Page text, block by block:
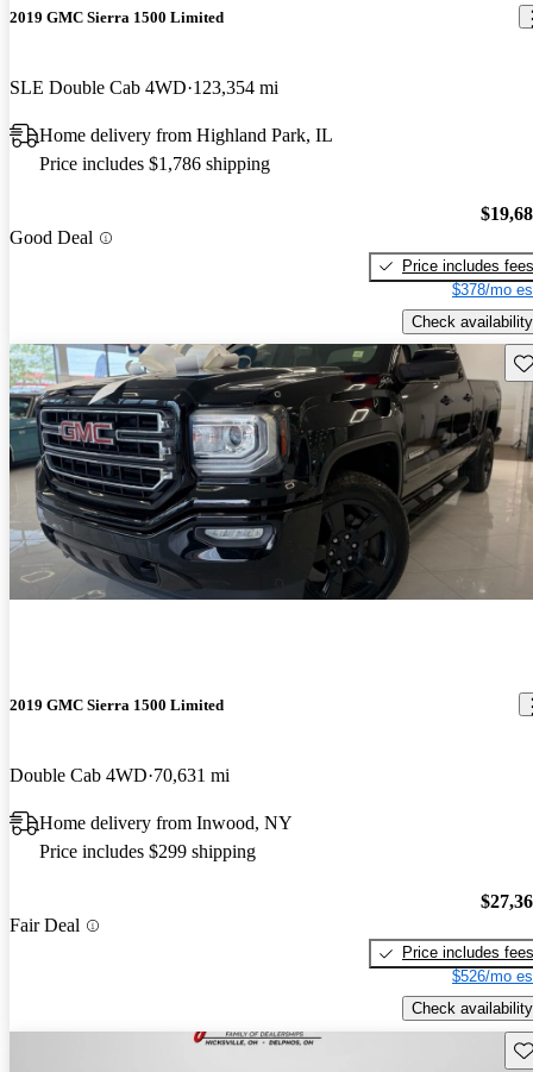
2019 GMC Sierra 1500 Limited
SLE Double Cab 4WD 123,354 mi
Home delivery from Highland Park, IL
Price includes $1,786 shipping
Good Deal
Price includes fees
$378/mo
Check availability
2019 GMC Sierra 1500 Limited
Double Cab 4WD 70,631 mi
Home delivery from Inwood, NY
Price includes $299 shipping
Fair Deal
Price includes fees
$526/mo
Check availability